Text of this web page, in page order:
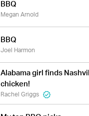
BBQ
Megan Arnold
BBQ
Joel Harmon
Alabama girl finds
chicken!
Rachel Griggs